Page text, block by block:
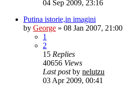
04 Sep 2009, 23:16
Putina istorie,in imagini
by George » 08 Jan 2007, 21:00
1
2
15 Replies
40656 Views
Last postby nelutzu
03 Apr 2009, 00:41